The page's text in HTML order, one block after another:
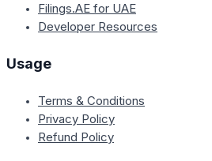
Filings.AE for UAE
Developer Resources
Usage
Terms & Conditions
Privacy Policy
Refund Policy